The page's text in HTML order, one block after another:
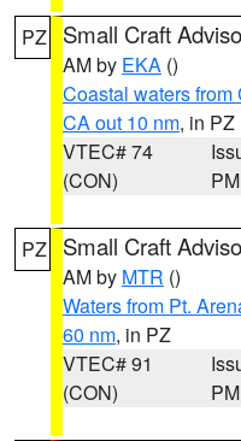
PZ Small Craft
AM by EKA ()
Coastal waters
CA out 10 nm, in PZ
VTEC# 74
(CON)
PM
PZ Small Craft
AM by MTR ()
Waters from Pt.
60 nm, in PZ
VTEC# 91
(CON)
PM